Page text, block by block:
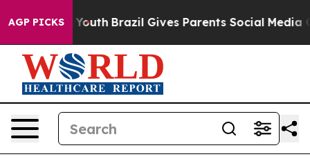
AGP PICKS
to Youth Brazil Gives Parents Social Media Controls